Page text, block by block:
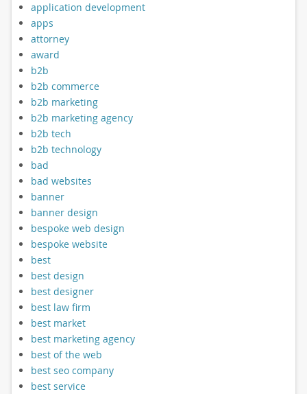
application development
apps
attorney
award
b2b
b2b commerce
b2b marketing
b2b marketing agency
b2b tech
b2b technology
bad
bad websites
banner
banner design
bespoke web design
bespoke website
best
best design
best designer
best law firm
best market
best marketing agency
best of the web
best seo company
best service